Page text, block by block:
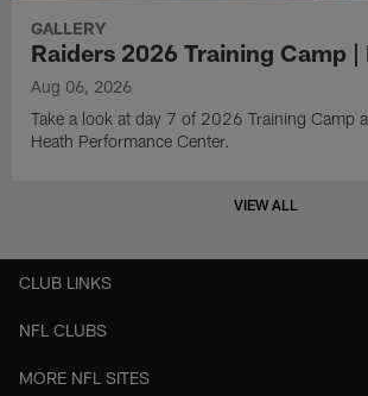
GALLERY
Raiders 2026 Training Camp |
Aug 06, 2026
Take a look at day 7 of 2026 Training Camp
Heath Performance Center.
VIEW ALL
CLUB LINKS
NFL CLUBS
MORE NFL SITES